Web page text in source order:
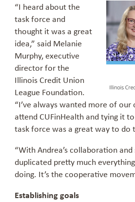
“I heard about the
task force and
thought it was a great
idea,” said Melanie
Murphy, executive
director for the
Illinois Credit Union
League Foundation.
“I’ve always wanted more of
attend CUFinHealth and tying it
task force was a great way to do
“With Andrea’s collaboration
duplicated pretty much
doing. It’s the cooperative
Establishing goals